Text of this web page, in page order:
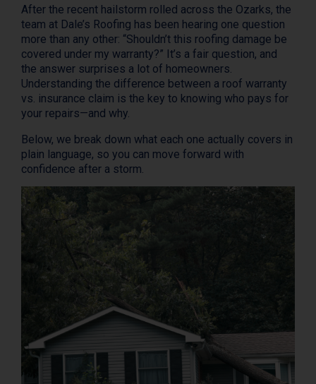
After the recent hailstorm rolled across the Ozarks, the
team at Dale’s Roofing has been hearing one question
more than any other: “Shouldn’t this roofing damage be
covered under my warranty?” It’s a fair question, and
the answer surprises a lot of homeowners.
Understanding the difference between a roof warranty
vs. insurance claim is the key to knowing who pays for
your repairs—and why.
Below, we break down what each one actually covers in
plain language, so you can move forward with
confidence after a storm.